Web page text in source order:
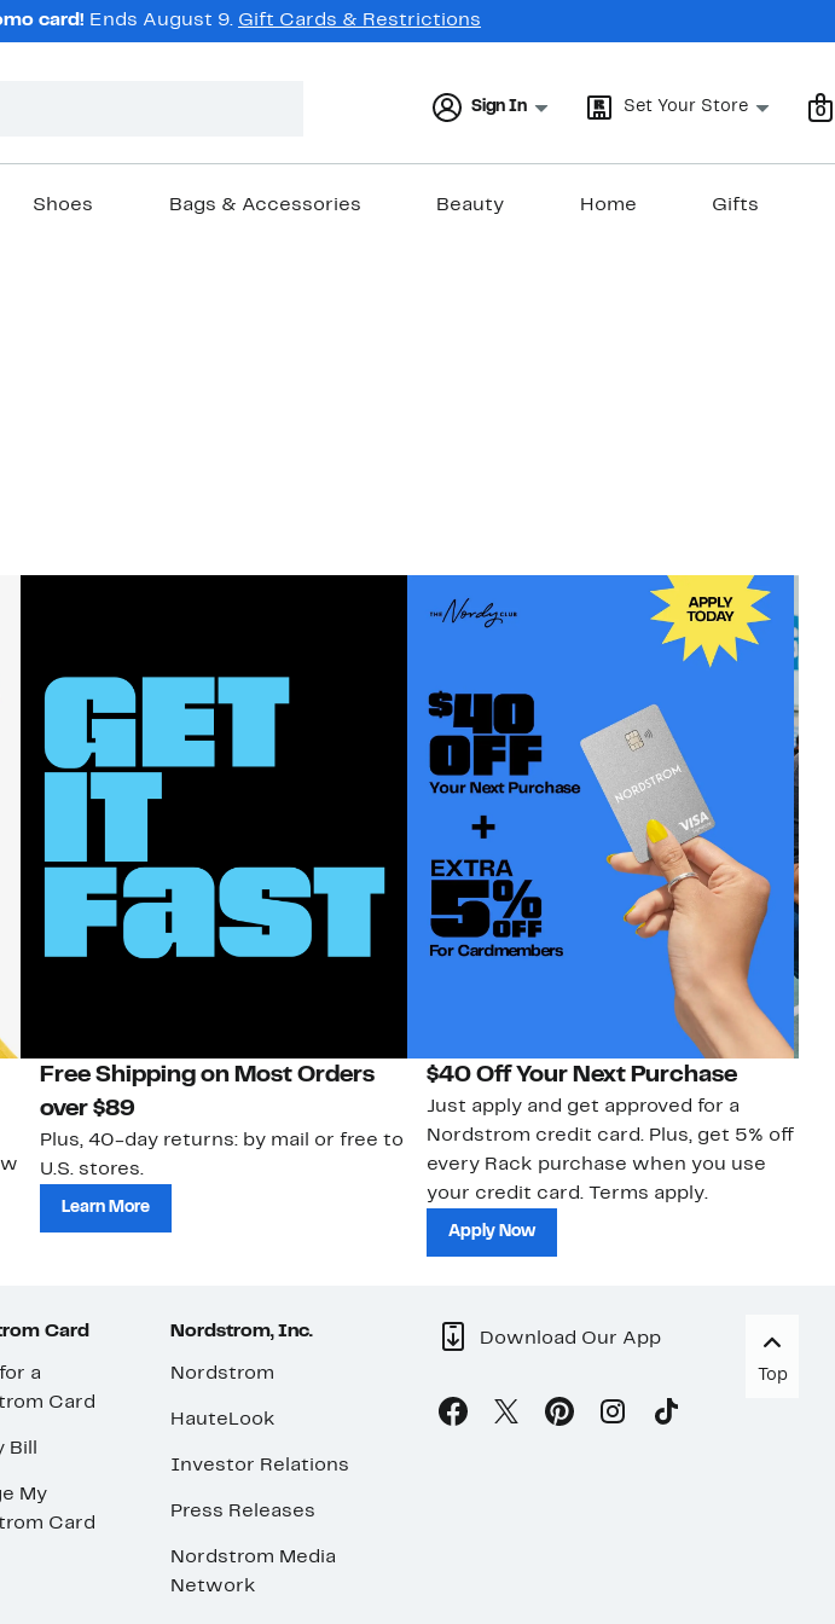
card! Ends August 9. Gift Cards & Restrictions
Sign In Set Your Store 0
Shoes Bags & Accessories Beauty Home Gifts
Free Shipping on Most Orders
over $89
Plus, 40-day returns: by mail or free to
U.S. stores.
Learn More
$40 Off Your Next Purchase
Just apply and get approved for a
Nordstrom credit card. Plus, get 5% off
every Rack purchase when you use
your credit card. Terms apply.
Apply Now
Card
a
Card
Bill
My
Card
Nordstrom, Inc.
Nordstrom
HauteLook
Investor Relations
Press Releases
Nordstrom Media
Network
Download Our App
Top